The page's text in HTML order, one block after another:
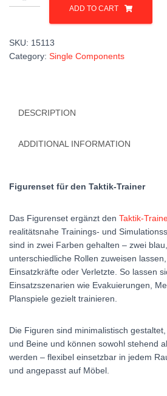
quantity
ADD TO CART
SKU: 15113
Category: Single Components
DESCRIPTION
ADDITIONAL INFORMATION
Figurenset für den Taktik-Trainer
Das Figurenset ergänzt den Taktik-
realitätsnahe Trainings- und
sind in zwei Farben gehalten – zwei
unterschiedliche Rollen zuweisen
Einsatzkräfte oder Verletzte. So lassen
Einsatzszenarien wie Evakuierungen,
Planspiele gezielt trainieren.
Die Figuren sind minimalistisch
und Beine und können sowohl stehend
werden – flexibel einsetzbar in jedem
und angepasst auf Möbel.